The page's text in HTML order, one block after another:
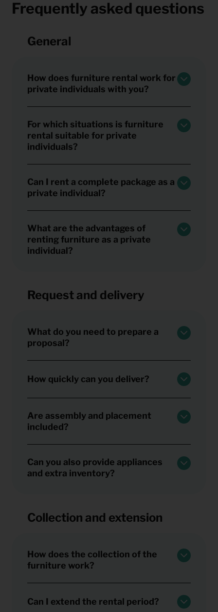
Frequently asked questions
General
How does furniture rental work for
private individuals with you?
For which situations is furniture
rental suitable for private
individuals?
Can I rent a complete package as a
private individual?
What are the advantages of
renting furniture as a private
individual?
Request and delivery
What do you need to prepare a
proposal?
How quickly can you deliver?
Are assembly and placement
included?
Can you also provide appliances
and extra inventory?
Collection and extension
How does the collection of the
furniture work?
Can I extend the rental period?